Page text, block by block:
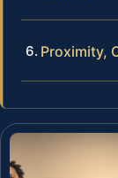
Proximity,